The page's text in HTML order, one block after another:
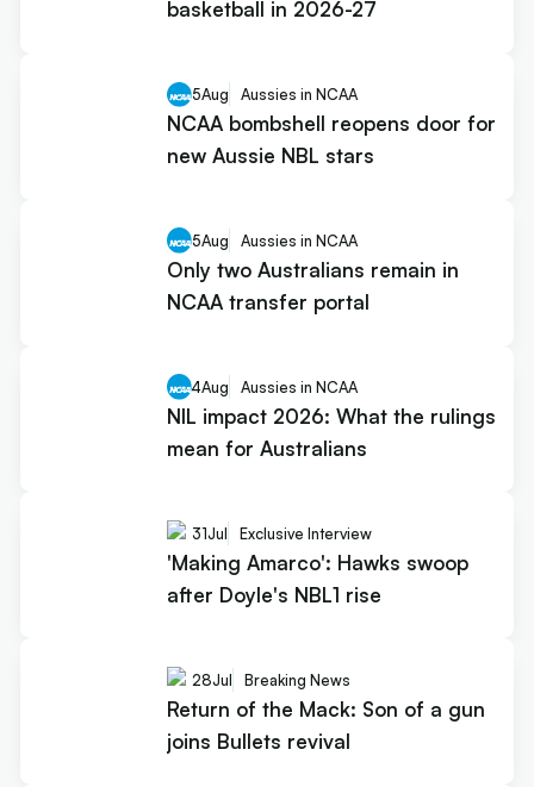
basketball in 2026-27
5Aug Aussies in NCAA
NCAA bombshell reopens door for
new Aussie NBL stars
5Aug Aussies in NCAA
Only two Australians remain in
NCAA transfer portal
4Aug Aussies in NCAA
NIL impact 2026: What the rulings
mean for Australians
31Jul Exclusive Interview
'Making Amarco': Hawks swoop
after Doyle's NBL1 rise
28Jul Breaking News
Return of the Mack: Son of a gun
joins Bullets revival